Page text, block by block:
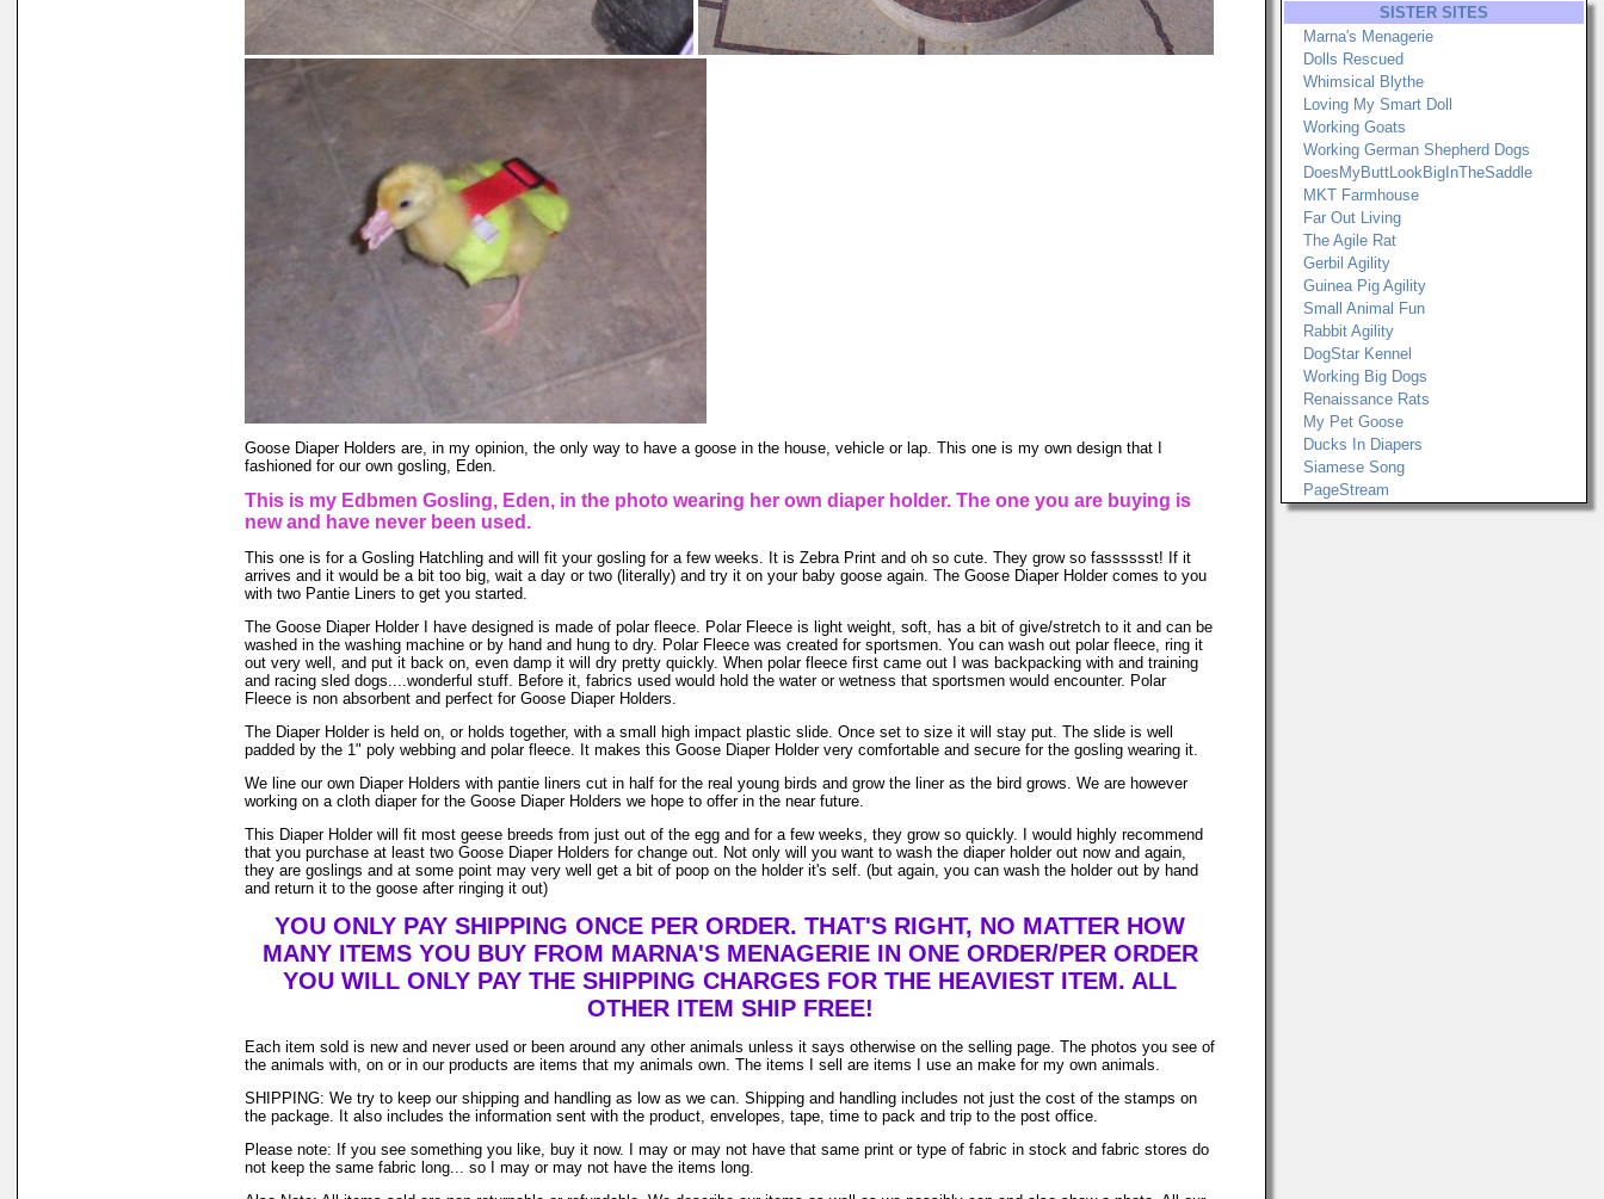
Goose Diaper Holders are, in my opinion, the only way to have a goose in the house, vehicle or lap. This one is my own design that I
fashioned for our own gosling, Eden.
This is my Edbmen Gosling, Eden, in the photo wearing her own diaper holder. The one you are buying is
new and have never been used.
This one is for a Gosling Hatchling and will fit your gosling for a few weeks. It is Zebra Print and oh so cute. They grow so fasssssst! If it
arrives and it would be a bit too big, wait a day or two (literally) and try it on your baby goose again. The Goose Diaper Holder comes to you
with two Pantie Liners to get you started.
The Goose Diaper Holder I have designed is made of polar fleece. Polar Fleece is light weight, soft, has a bit of give/stretch to it and can be
washed in the washing machine or by hand and hung to dry. Polar Fleece was created for sportsmen. You can wash out polar fleece, ring it
out very well, and put it back on, even damp it will dry pretty quickly. When polar fleece first came out I was backpacking with and training
and racing sled dogs....wonderful stuff. Before it, fabrics used would hold the water or wetness that sportsmen would encounter. Polar
Fleece is non absorbent and perfect for Goose Diaper Holders.
The Diaper Holder is held on, or holds together, with a small high impact plastic slide. Once set to size it will stay put. The slide is well
padded by the 1" poly webbing and polar fleece. It makes this Goose Diaper Holder very comfortable and secure for the gosling wearing it.
We line our own Diaper Holders with pantie liners cut in half for the real young birds and grow the liner as the bird grows. We are however
working on a cloth diaper for the Goose Diaper Holders we hope to offer in the near future.
This Diaper Holder will fit most geese breeds from just out of the egg and for a few weeks, they grow so quickly. I would highly recommend
that you purchase at least two Goose Diaper Holders for change out. Not only will you want to wash the diaper holder out now and again,
they are goslings and at some point may very well get a bit of poop on the holder it's self. (but again, you can wash the holder out by hand
and return it to the goose after ringing it out)
YOU ONLY PAY SHIPPING ONCE PER ORDER. THAT'S RIGHT, NO MATTER HOW
MANY ITEMS YOU BUY FROM MARNA'S MENAGERIE IN ONE ORDER/PER ORDER
YOU WILL ONLY PAY THE SHIPPING CHARGES FOR THE HEAVIEST ITEM. ALL
OTHER ITEM SHIP FREE!
Each item sold is new and never used or been around any other animals unless it says otherwise on the selling page. The photos you see of
the animals with, on or in our products are items that my animals own. The items I sell are items I use an make for my own animals.
SHIPPING: We try to keep our shipping and handling as low as we can. Shipping and handling includes not just the cost of the stamps on
the package. It also includes the information sent with the product, envelopes, tape, time to pack and trip to the post office.
Please note: If you see something you like, buy it now. I may or may not have that same print or type of fabric in stock and fabric stores do
not keep the same fabric long... so I may or may not have the items long.
SISTER SITES
Marna's Menagerie
Dolls Rescued
Whimsical Blythe
Loving My Smart Doll
Working Goats
Working German Shepherd Dogs
DoesMyButtLookBigInTheSaddle
MKT Farmhouse
Far Out Living
The Agile Rat
Gerbil Agility
Guinea Pig Agility
Small Animal Fun
Rabbit Agility
DogStar Kennel
Working Big Dogs
Renaissance Rats
My Pet Goose
Ducks In Diapers
Siamese Song
PageStream